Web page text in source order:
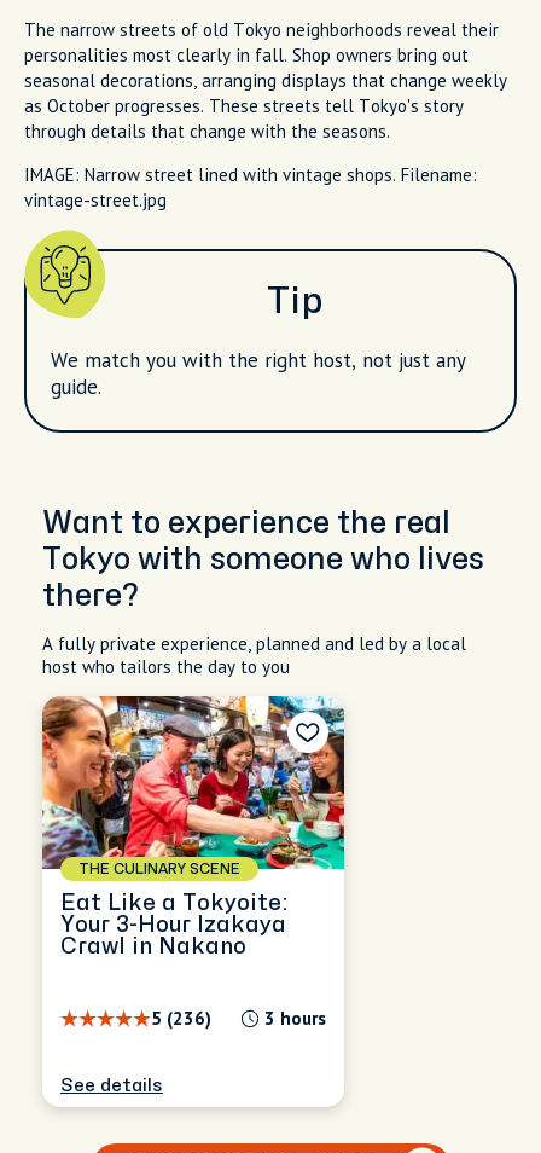
The narrow streets of old Tokyo neighborhoods reveal their
personalities most clearly in fall. Shop owners bring out
seasonal decorations, arranging displays that change weekly
as October progresses. These streets tell Tokyo's story
through details that change with the seasons.
IMAGE: Narrow street lined with vintage shops. Filename:
vintage-street.jpg
Tip
We match you with the right host, not just any
guide.
Want to experience the real
Tokyo with someone who lives
there?
A fully private experience, planned and led by a local
host who tailors the day to you
THE CULINARY SCENE
Eat Like a Tokyoite:
Your 3-Hour Izakaya
Crawl in Nakano
5 (236) 3 hours
See details